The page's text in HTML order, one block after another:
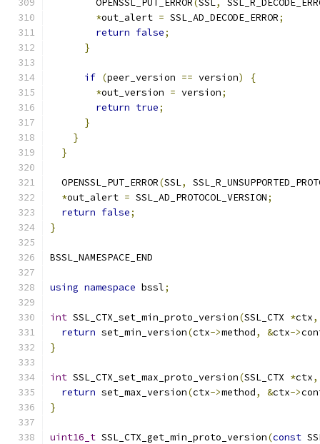
        OPENSSL_PUT_ERROR
(SSL,
*out_alert = SSL_AD_DECODE_ERROR;
return false;
}
if (peer_version == version)
{
*out_version = version;
return true;
}
}
}
  OPENSSL_PUT_ERROR
(SSL,
*out_alert = SSL_AD_PROTOCOL_VERSION;
return false;
}
BSSL_NAMESPACE_END
using namespace bssl;
int SSL_CTX_set_min_proto_version(SSL_CTX *ctx,
return set_min_version(ctx->method, &ctx->
}
int SSL_CTX_set_max_proto_version(SSL_CTX *ctx,
return set_max_version(ctx->method, &ctx->
}
uint16_t SSL_CTX_get_min_proto_version(const